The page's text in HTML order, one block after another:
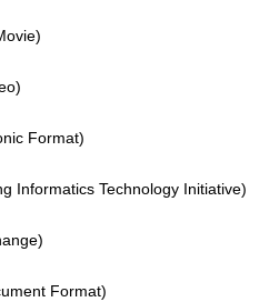
Format)
Informatics Technology Initiative)
Format)